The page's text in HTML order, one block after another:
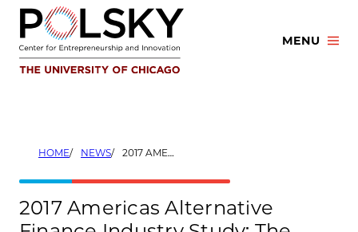
Skip
content
MENU
HOME NEWS 2017 AMERICAS ALTERNATIVE FINANCE INDUSTRY STUDY: THE UNIVERSITY OF CHICAGO & UNIVERSITY CAMBRIDGE PARTNER ON RESEARCH
2017 Americas Alternative